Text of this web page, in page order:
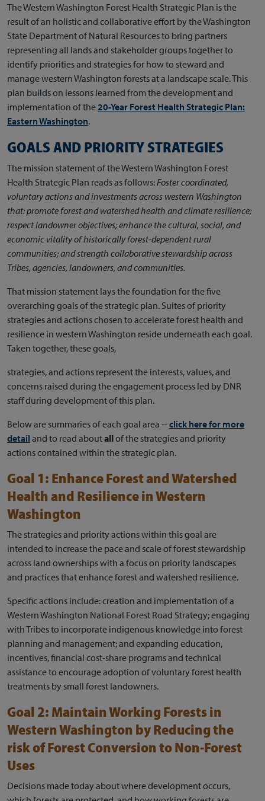
The Western Washington Forest Health Strategic Plan is the
result of an holistic and collaborative effort by the Washington
State Department of Natural Resources to bring partners
representing all lands and stakeholder groups together to
identify priorities and strategies for how to steward and
manage western Washington forests at a landscape scale. This
plan builds on lessons learned from the development and
implementation of the20-Year Forest Health Strategic Plan:
Eastern Washington.
GOALS AND PRIORITY STRATEGIES
The mission statement of the Western Washington Forest
Health Strategic Plan reads as follows:Foster coordinated,
voluntary actions and investments across western Washington
that: promote forest and watershed health and climate resilience;
respect landowner objectives; enhance the cultural, social, and
economic vitality of historically forest-dependent rural
communities; and strength collaborative stewardship across
Tribes, agencies, landowners, and communities.
That mission statement lays the foundation for the five
overarching goals of the strategic plan. Suites of priority
strategies and actions chosen to accelerate forest health and
resilience in western Washington reside underneath each goal.
Taken together, these goals,
strategies, and actions represent the interests, values, and
concerns raised during the engagement process led by DNR
staff during development of this plan.
Below are summaries of each goal area --click here for more
detail and to read aboutallof the strategies and priority
actions contained within the strategic plan.
Goal 1: Enhance Forest and Watershed
Health and Resilience in Western
Washington
The strategies and priority actions within this goal are
intended to increase the pace and scale of forest stewardship
across land ownerships with a focus on priority landscapes
and practices that enhance forest and watershed resilience.
Specific actions include: creation and implementation of a
Western Washington National Forest Road Strategy; engaging
with Tribes to incorporate indigenous knowledge into forest
planning and management; and expanding education,
incentives, financial cost-share programs and technical
assistance to encourage adoption of voluntary forest health
treatments by small forest landowners.
Goal 2: Maintain Working Forests in
Western Washington by Reducing the
risk of Forest Conversion to Non-Forest
Uses
Decisions made today about where development occurs,